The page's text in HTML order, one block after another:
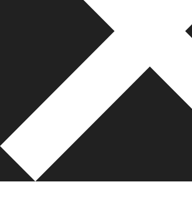
bonanza138
bonanza138
https://baak.ipbcirebon.ac.id/dp/
https://
https://glothesis.ipbcirebon.ac.id/
https://computa.ipbcirebon.ac.id/
https://ijpai.ipbcirebon.ac.id/css/
https://ipbcirebon.ac.id/mail/
https://cer.ipbcirebon.ac.id/gabo/
bonanza138
https://lms.ipbcirebon.ac.id/